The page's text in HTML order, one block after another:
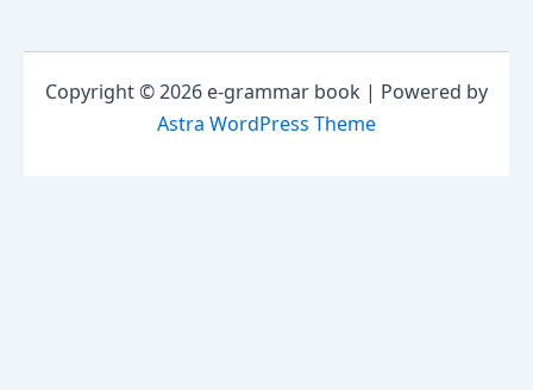
Copyright © 2026 e-grammar book | Powered by
Astra WordPress Theme